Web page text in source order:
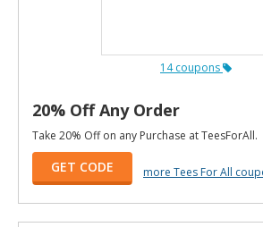
14 coupons
20% Off Any Order
Take 20% Off on any Purchase at TeesForAll.
GET CODE more Tees For All